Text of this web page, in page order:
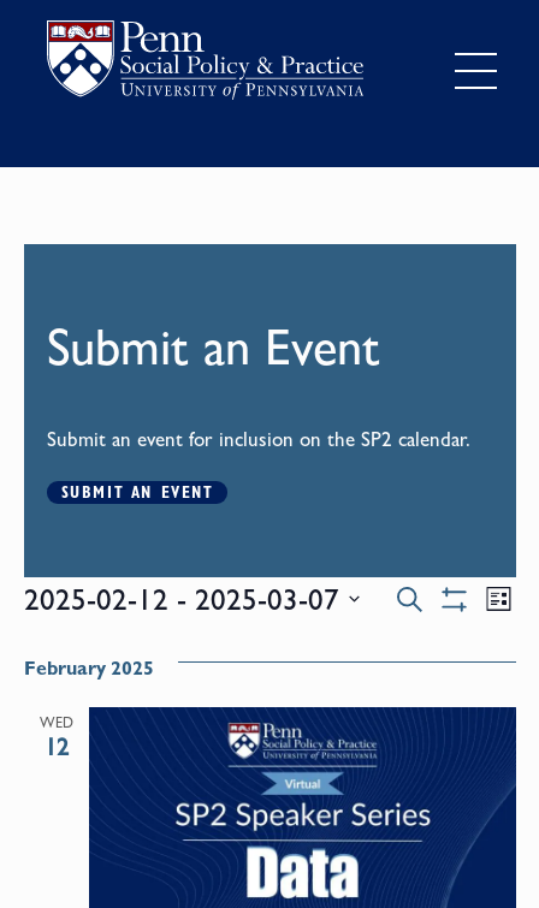
Submit an Event
Submit an event for inclusion on the SP2 calendar.
SUBMIT AN EVENT
Events
Search
and
Views
Search List
2025-02-12 - 2025-03-07
date.
February 2025
WED
12